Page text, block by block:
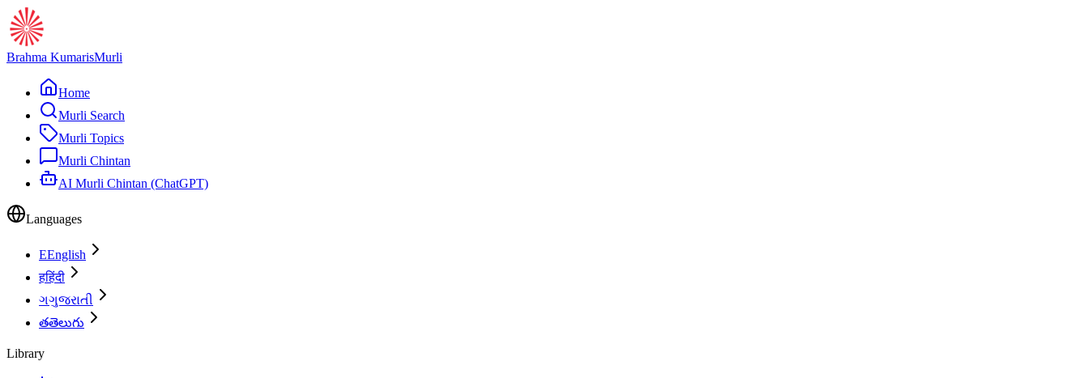
Brahma KumarisMurli
Home
Murli Search
Murli Topics
Murli Chintan
AI Murli Chintan (ChatGPT)
Languages
EEnglish
हहिंदी
ગગુજરાતી
తతెలుగు
Library